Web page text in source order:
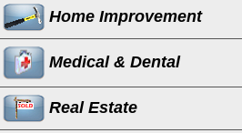
Home Improvement
Medical & Dental
Real Estate